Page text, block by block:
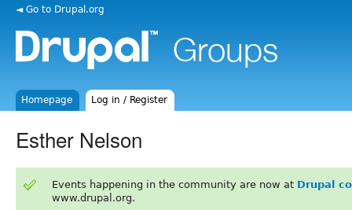
◄ Go to Drupal.org
Homepage Log in / Register
Esther Nelson
Events happening in the community are now at Drupal
www.drupal.org.